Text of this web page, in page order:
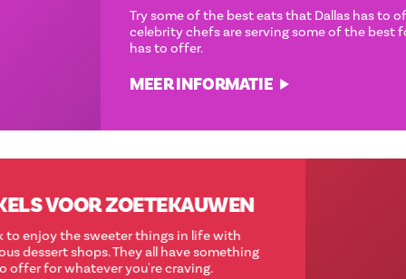
Try some of the best eats that Dallas has to offer. These
celebrity chefs are serving some of the best food the city
MEER INFORMATIE
12 WINKELS VOOR ZOETEKAUWEN
Take a break to enjoy the sweeter things in life with
these delicious dessert shops. They all have something
wonderful to offer for whatever you're craving.